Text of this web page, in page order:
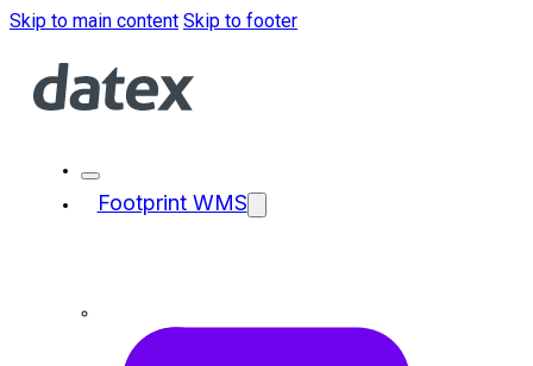
Skip to main content Skip to footer
Footprint WMS